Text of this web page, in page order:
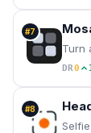
#7
DR0
#8